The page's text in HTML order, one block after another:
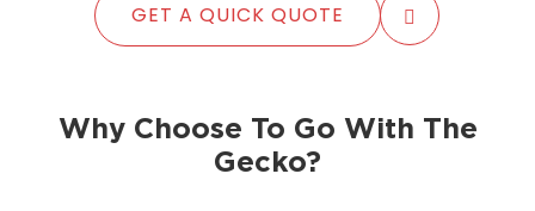
GET A QUICK QUOTE
Why Choose To Go With The
Gecko?